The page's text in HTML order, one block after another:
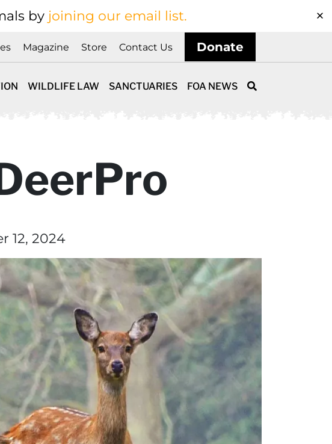
by joining our email list.
Magazine Store Contact Us Donate
WILDLIFE LAW SANCTUARIES FOA NEWS
12, 2024